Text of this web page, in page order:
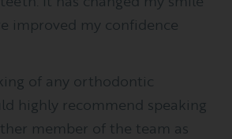
improved my confidence
of any orthodontic
highly recommend speaking
member of the team as